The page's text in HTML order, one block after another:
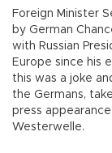
Foreign Minister
by German
with Russian
Europe since his
this was a joke
the Germans,
press
Westerwelle.